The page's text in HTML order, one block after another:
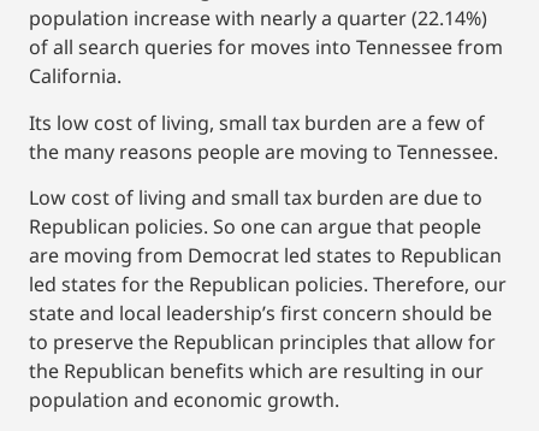
population increase with nearly a quarter (22.14%)
of all search queries for moves into Tennessee from
California.
Its low cost of living, small tax burden are a few of
the many reasons people are moving to Tennessee.
Low cost of living and small tax burden are due to
Republican policies. So one can argue that people
are moving from Democrat led states to Republican
led states for the Republican policies. Therefore, our
state and local leadership’s first concern should be
to preserve the Republican principles that allow for
the Republican benefits which are resulting in our
population and economic growth.